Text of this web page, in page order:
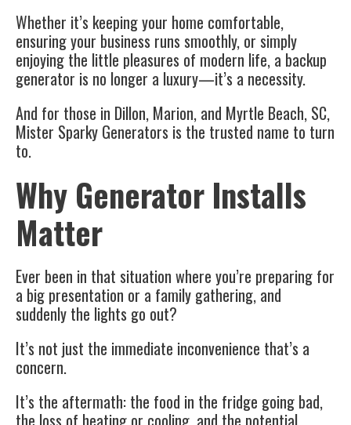
Whether it’s keeping your home comfortable,
ensuring your business runs smoothly, or simply
enjoying the little pleasures of modern life, a backup
generator is no longer a luxury—it’s a necessity.
And for those in Dillon, Marion, and Myrtle Beach, SC,
Mister Sparky Generators is the trusted name to turn
to.
Why Generator Installs
Matter
Ever been in that situation where you’re preparing for
a big presentation or a family gathering, and
suddenly the lights go out?
It’s not just the immediate inconvenience that’s a
concern.
It’s the aftermath: the food in the fridge going bad,
the loss of heating or cooling, and the potential